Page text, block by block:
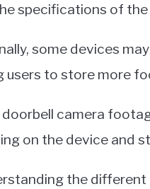
specifications of
some devices
users to store more
doorbell camera
on the device and
the